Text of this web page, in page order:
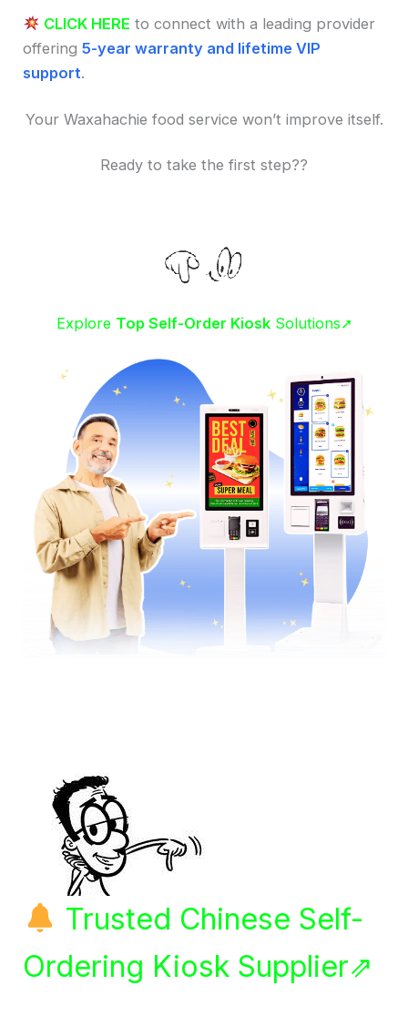
CLICK HERE to connect with a leading provider
offering5-year warranty and lifetime VIP
support.
Your Waxahachie food service won’t improve itself.
Ready to take the first step??
Explore Top Self-Order KioskSolutions➚
Trusted Chinese Self-
Ordering Kiosk Supplier⇗